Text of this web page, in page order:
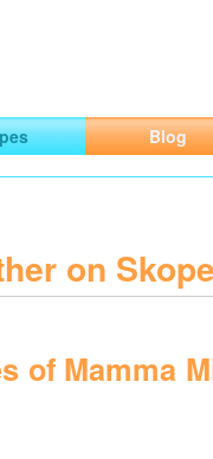
Blog
on
of Mamma